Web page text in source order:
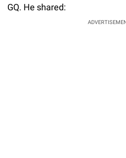
GQ. He shared: